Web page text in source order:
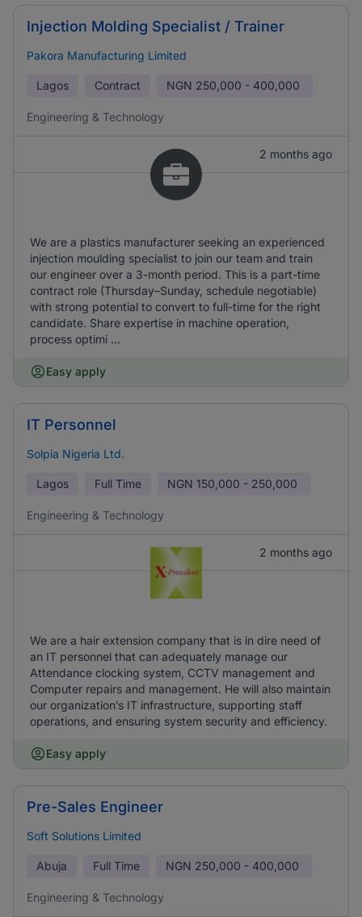
Injection Molding Specialist / Trainer
Pakora Manufacturing Limited
Lagos Contract NGN 250,000 - 400,000
Engineering & Technology
2 months ago
We are a plastics manufacturer seeking an experienced
injection moulding specialist to join our team and train
our engineer over a 3-month period. This is a part-time
contract role (Thursday–Sunday, schedule negotiable)
with strong potential to convert to full-time for the right
candidate. Share expertise in machine operation,
process optimi ...
Easy apply
IT Personnel
Solpia Nigeria Ltd.
Lagos Full Time NGN 150,000 - 250,000
Engineering & Technology
2 months ago
We are a hair extension company that is in dire need of
an IT personnel that can adequately manage our
Attendance clocking system, CCTV management and
Computer repairs and management. He will also maintain
our organization’s IT infrastructure, supporting staff
operations, and ensuring system security and efficiency.
Easy apply
Pre-Sales Engineer
Soft Solutions Limited
Abuja Full Time NGN 250,000 - 400,000
Engineering & Technology